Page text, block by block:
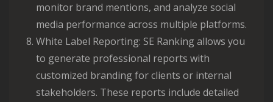
monitor brand mentions, and analyze social
media performance across multiple platforms.
White Label Reporting: SE Ranking allows you
to generate professional reports with
customized branding for clients or internal
stakeholders. These reports include detailed